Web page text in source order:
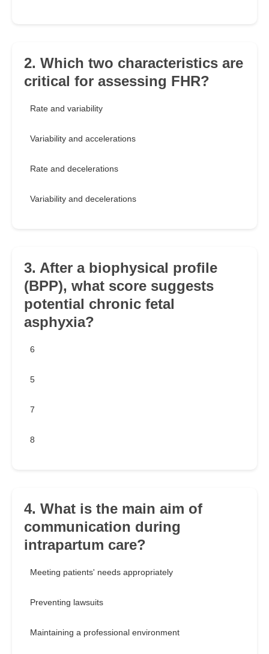
2. Which two characteristics are
critical for assessing FHR?
Rate and variability
Variability and accelerations
Rate and decelerations
Variability and decelerations
3. After a biophysical profile
(BPP), what score suggests
potential chronic fetal
asphyxia?
6
5
7
8
4. What is the main aim of
communication during
intrapartum care?
Meeting patients' needs appropriately
Preventing lawsuits
Maintaining a professional environment